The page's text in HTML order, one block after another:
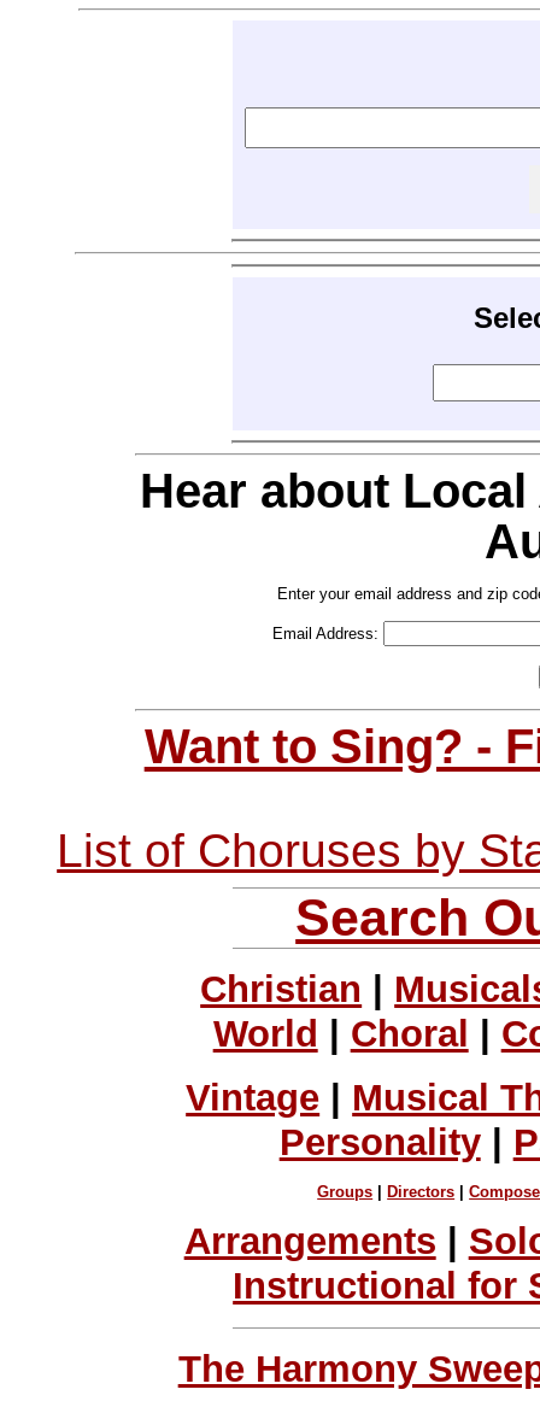
Hear about
Enter your email address and zip
Email Address:
Want to Sing? -
List of Choruses by
Search
Christian
World
Choral
Vintage | Musical
Personality|
Groups Directors |
Arrangements
Instructional for
The Harmony